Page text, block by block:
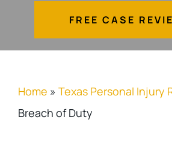
FREE CASE
Home » Texas Personal Injury
Breach of Duty